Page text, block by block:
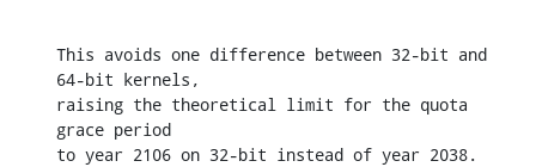
This avoids one difference between 32-bit and
64-bit kernels,
raising the theoretical limit for the quota
grace period
to year 2106 on 32-bit instead of year 2038.